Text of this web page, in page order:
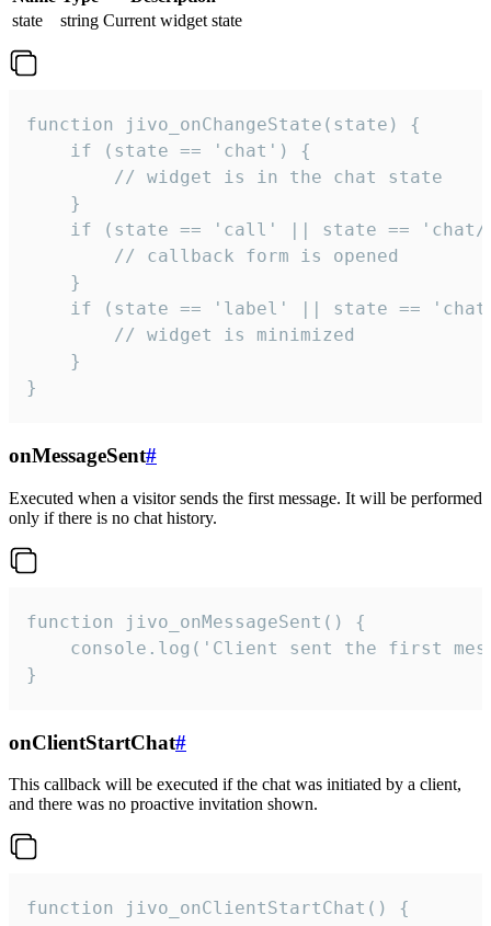
state
string Current widget state
function jivo_onChangeState(state) {
    if (state == 'chat') {
        // widget is in the chat state
    }
if (state == 'call' || state ==
        // callback form is opened
    }
if (state == 'label' || state ==
        // widget is minimized
    }
}
onMessageSent#
Executed when a visitor sends the first message. It will be performed
only if there is no chat history.
function jivo_onMessageSent() {
console.log('Client sent the first
}
onClientStartChat#
This callback will be executed if the chat was initiated by a client,
and there was no proactive invitation shown.
function jivo_onClientStartChat() {